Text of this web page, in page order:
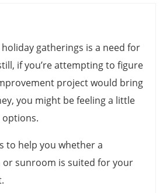
gatherings is a need for
if you’re attempting to figure
project would bring
you might be feeling a little
options.
to help you whether a
or sunroom is suited for your